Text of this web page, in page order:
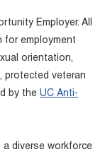
Employer. All
for employment
orientation,
protected veteran
by the UC Anti-
diverse workforce